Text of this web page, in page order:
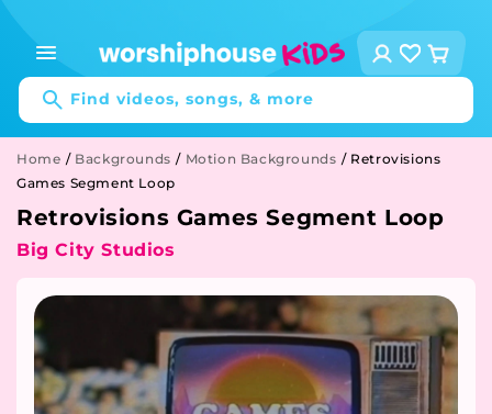
content
Log
in
Cart
Find videos, songs, & more
Home / Backgrounds / Motion Backgrounds / Retrovisions
Games Segment Loop
Retrovisions Games Segment Loop
Big City Studios